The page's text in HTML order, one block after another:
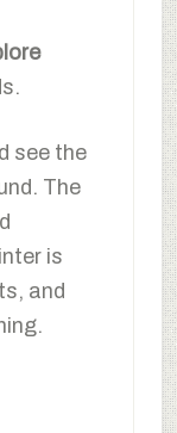
see the
The
is
and